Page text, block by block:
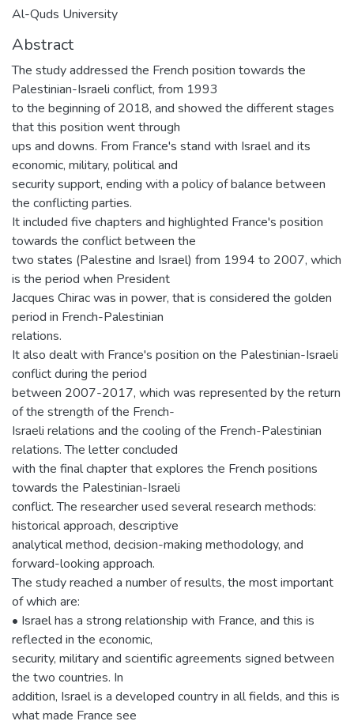
Al-Quds University
Abstract
The study addressed the French position towards the
Palestinian-Israeli conflict, from 1993
to the beginning of 2018, and showed the different stages
that this position went through
ups and downs. From France's stand with Israel and its
economic, military, political and
security support, ending with a policy of balance between
the conflicting parties.
It included five chapters and highlighted France's position
towards the conflict between the
two states (Palestine and Israel) from 1994 to 2007, which
is the period when President
Jacques Chirac was in power, that is considered the golden
period in French-Palestinian
relations.
It also dealt with France's position on the Palestinian-Israeli
conflict during the period
between 2007-2017, which was represented by the return
of the strength of the French-
Israeli relations and the cooling of the French-Palestinian
relations. The letter concluded
with the final chapter that explores the French positions
towards the Palestinian-Israeli
conflict. The researcher used several research methods:
historical approach, descriptive
analytical method, decision-making methodology, and
forward-looking approach.
The study reached a number of results, the most important
of which are:
• Israel has a strong relationship with France, and this is
reflected in the economic,
security, military and scientific agreements signed between
the two countries. In
addition, Israel is a developed country in all fields, and this is
what made France see